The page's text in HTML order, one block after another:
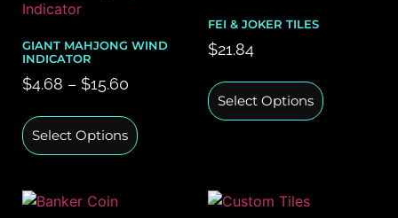
GIANT MAHJONG WIND
INDICATOR
$4.68 – $15.60
Select Options
FEI & JOKER TILES
$21.84
Select Options